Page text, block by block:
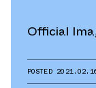
Official
POSTED